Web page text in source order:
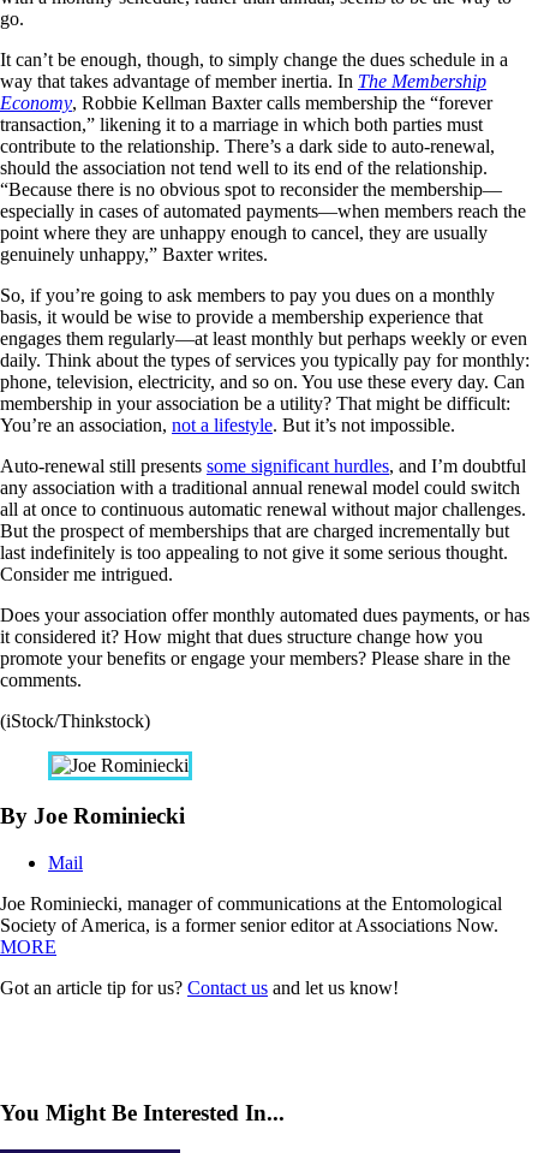
go.
It can’t be enough, though, to simply change the dues schedule in a
way that takes advantage of member inertia. In The Membership
Economy, Robbie Kellman Baxter calls membership the “forever
transaction,” likening it to a marriage in which both parties must
contribute to the relationship. There’s a dark side to auto-renewal,
should the association not tend well to its end of the relationship.
“Because there is no obvious spot to reconsider the membership—
especially in cases of automated payments—when members reach the
point where they are unhappy enough to cancel, they are usually
genuinely unhappy,” Baxter writes.
So, if you’re going to ask members to pay you dues on a monthly
basis, it would be wise to provide a membership experience that
engages them regularly—at least monthly but perhaps weekly or even
daily. Think about the types of services you typically pay for monthly:
phone, television, electricity, and so on. You use these every day. Can
membership in your association be a utility? That might be difficult:
You’re an association, not a lifestyle. But it’s not impossible.
Auto-renewal still presents some significant hurdles, and I’m doubtful
any association with a traditional annual renewal model could switch
all at once to continuous automatic renewal without major challenges.
But the prospect of memberships that are charged incrementally but
last indefinitely is too appealing to not give it some serious thought.
Consider me intrigued.
Does your association offer monthly automated dues payments, or has
it considered it? How might that dues structure change how you
promote your benefits or engage your members? Please share in the
comments.
(iStock/Thinkstock)
By Joe Rominiecki
Mail
Joe Rominiecki, manager of communications at the Entomological
Society of America, is a former senior editor at Associations Now.
MORE
Got an article tip for us? Contact us and let us know!
You Might Be Interested In...